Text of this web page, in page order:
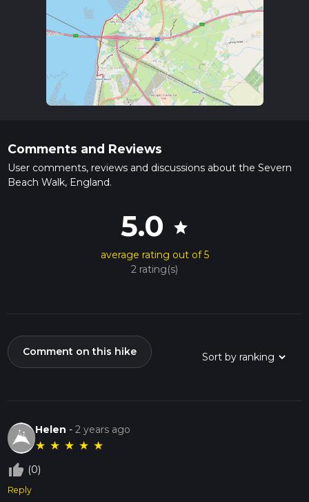
Comments and Reviews
User comments, reviews and discussions about the Severn
Beach Walk, England.
5.0 star
average rating out of 5
2 rating(s)
Comment on this hike
Helen -2 years ago
★ ★ ★ ★ ★
thumb_up_off_alt (0)
Reply